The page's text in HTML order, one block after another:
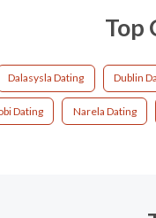
Top
Dalasysla Dating Dublin
Dating Narela Dating